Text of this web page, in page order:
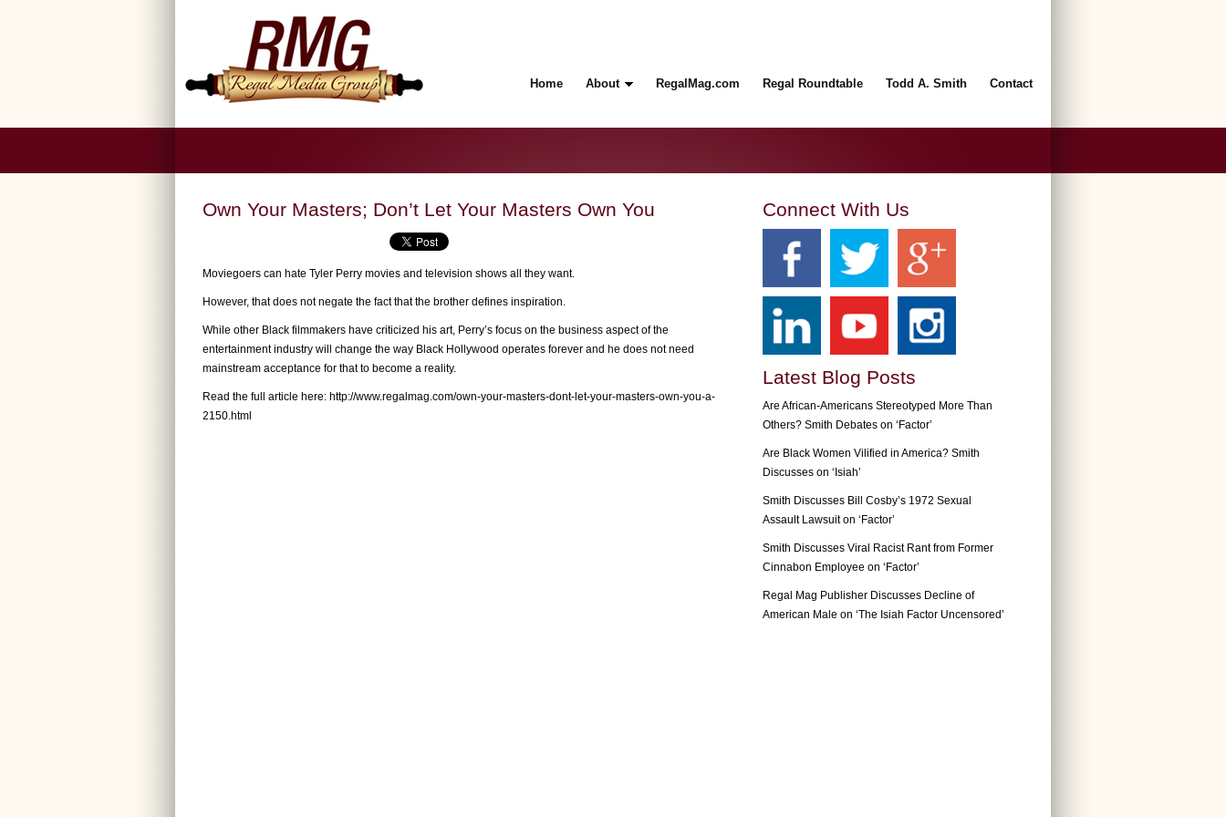
Home About RegalMag.com Regal Roundtable Todd A. Smith Contact
Own Your Masters; Don’t Let Your Masters Own You
Moviegoers can hate Tyler Perry movies and television shows all they want.
However, that does not negate the fact that the brother defines inspiration.
While other Black filmmakers have criticized his art, Perry’s focus on the business aspect of the
entertainment industry will change the way Black Hollywood operates forever and he does not need
mainstream acceptance for that to become a reality.
Read the full article here: http://www.regalmag.com/own-your-masters-dont-let-your-masters-own-you-a-
2150.html
Connect With Us
Latest Blog Posts
Are African-Americans Stereotyped More Than
Others? Smith Debates on ‘Factor’
Are Black Women Vilified in America? Smith
Discusses on ‘Isiah’
Smith Discusses Bill Cosby’s 1972 Sexual
Assault Lawsuit on ‘Factor’
Smith Discusses Viral Racist Rant from Former
Cinnabon Employee on ‘Factor’
Regal Mag Publisher Discusses Decline of
American Male on ‘The Isiah Factor Uncensored’